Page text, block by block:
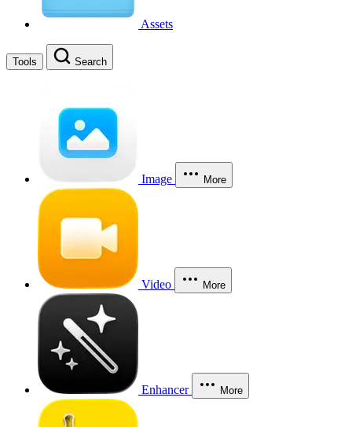
Assets
Tools Search
Image More
Video More
Enhancer More